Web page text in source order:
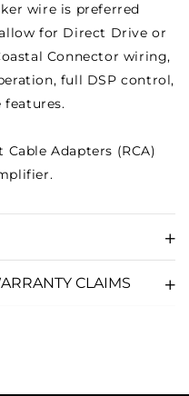
wire is preferred
allow for Direct Drive or
Connector wiring,
full DSP control,
Cable Adapters (RCA)
CLAIMS